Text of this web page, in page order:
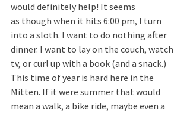
would definitely help! It seems
as though when it hits 6:00 pm, I turn
into a sloth. I want to do nothing after
dinner. I want to lay on the couch, watch
tv, or curl up with a book (and a snack.)
This time of year is hard here in the
Mitten. If it were summer that would
mean a walk, a bike ride, maybe even a